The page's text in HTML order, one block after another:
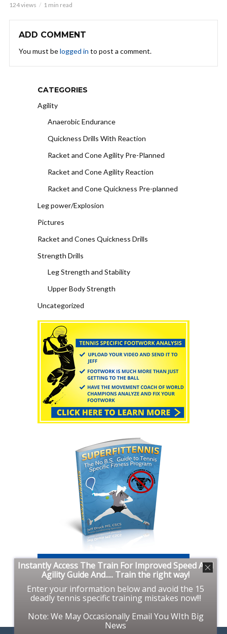
124 views 1 min read
ADD COMMENT
You must belogged in to post a comment.
CATEGORIES
Agility
Anaerobic Endurance
Quickness Drills With Reaction
Racket and Cone Agility Pre-Planned
Racket and Cone Agility Reaction
Racket and Cone Quickness Pre-planned
Leg power/Explosion
Pictures
Racket and Cones Quickness Drills
Strength Drills
Leg Strength and Stability
Upper Body Strength
Uncategorized
Instantly Access The Train For Improved Speed And
Agility Guide And..... Train the right way!
Enter your information below and avoid the 15
deadly tennis specific training mistakes now!!!
Note: We May Occasionally Email You WIth Big
News